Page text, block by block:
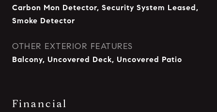
Carbon Mon Detector, Security System Leased,
Smoke Detector
OTHER EXTERIOR FEATURES
Balcony, Uncovered Deck, Uncovered Patio
Financial